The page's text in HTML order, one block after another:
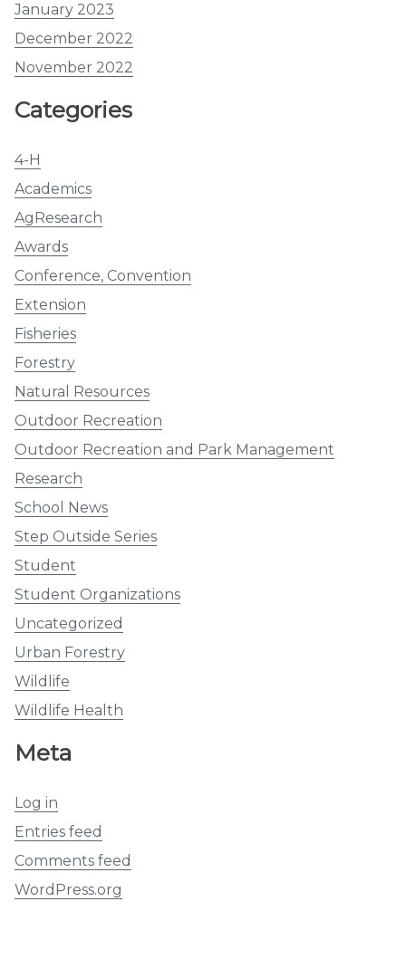
January 2023
December 2022
November 2022
Categories
4-H
Academics
AgResearch
Awards
Conference, Convention
Extension
Fisheries
Forestry
Natural Resources
Outdoor Recreation
Outdoor Recreation and Park Management
Research
School News
Step Outside Series
Student
Student Organizations
Uncategorized
Urban Forestry
Wildlife
Wildlife Health
Meta
Log in
Entries feed
Comments feed
WordPress.org